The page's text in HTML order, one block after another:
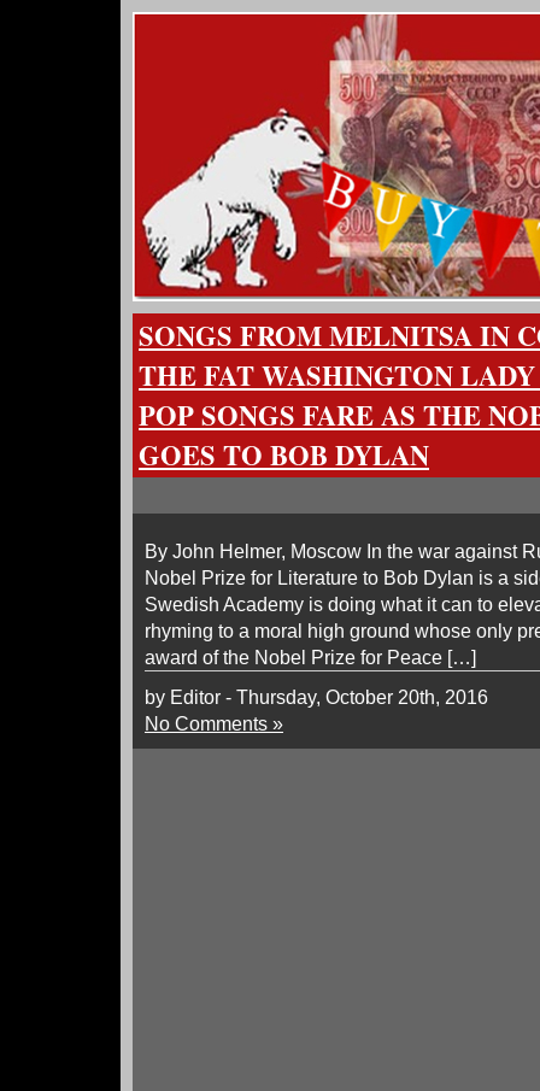
SONGS FROM MELNITSA IN
THE FAT WASHINGTON
POP SONGS FARE AS THE
GOES TO BOB DYLAN
By John Helmer, Moscow In the war against
Nobel Prize for Literature to Bob Dylan is a
Swedish Academy is doing what it can to
rhyming to a moral high ground whose only
award of the Nobel Prize for Peace […]
by Editor - Thursday, October 20th, 2016
No Comments »